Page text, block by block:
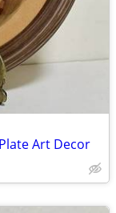
Art Decor